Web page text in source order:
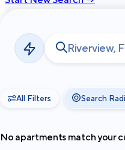
Privacy
Terms
2026Cortland All Rights Reserved.
All Filters Search
No apartments match your